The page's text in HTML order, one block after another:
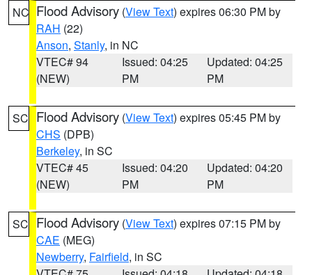
NC Flood Advisory (View Text) expires 06:30 PM by
RAH (22)
Anson, Stanly, in NC
VTEC# 94
(NEW)
Issued: 04:25
PM
Updated: 04:25
PM
SC Flood Advisory (View Text) expires 05:45 PM by
CHS (DPB)
Berkeley, in SC
VTEC# 45
(NEW)
Issued: 04:20
PM
Updated: 04:20
PM
SC Flood Advisory (View Text) expires 07:15 PM by
CAE (MEG)
Newberry, Fairfield, in SC